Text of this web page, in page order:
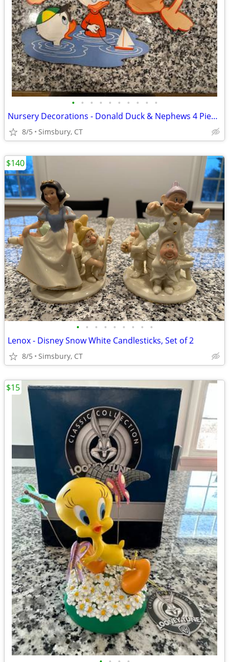
• • • • • • • • • •
Nursery Decorations - Donald Duck & Nephews 4 Piece Wall Decor Set
8/5 Simsbury, CT
• • • • • • • • •
Lenox - Disney Snow White Candlesticks, Set of 2
8/5 Simsbury, CT
$140
$15